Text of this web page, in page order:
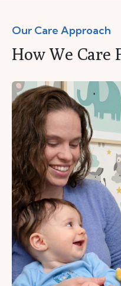
Our Care Approach
How We Care